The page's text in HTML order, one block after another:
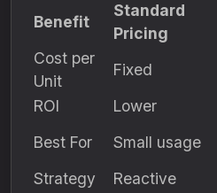
Benefit
Standard
Pricing
Cost per
Unit
Fixed
ROI
Lower
Best For
Small usage
Strategy
Reactive